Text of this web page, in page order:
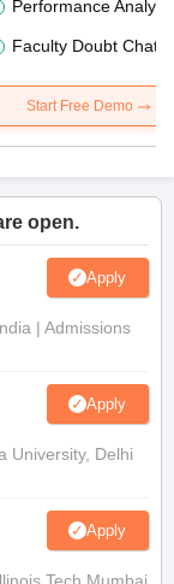
Performance
Faculty Doubt Chat
Start Free Demo
open.
Apply
| Admissions
Apply
University, Delhi
Apply